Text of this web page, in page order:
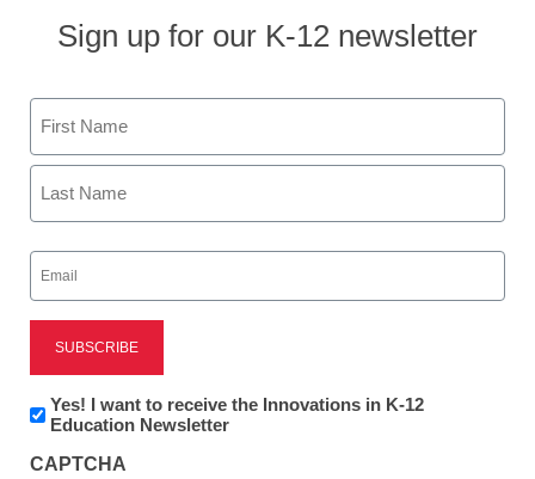
3 amazing findings about
digital and mobile
Sign up for our K-12 newsletter
Name
First
Email
(Required)
Newsletter:
Innovations
K12
Yes! I want to receive the Innovations in K-12
Education Newsletter
CAPTCHA